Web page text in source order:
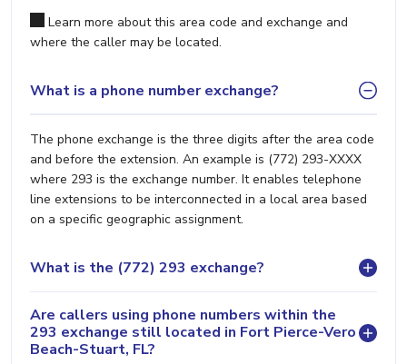
Learn more about this area code and exchange and
where the caller may be located.
What is a phone number exchange?
The phone exchange is the three digits after the area code
and before the extension. An example is (772) 293-XXXX
where 293 is the exchange number. It enables telephone
line extensions to be interconnected in a local area based
on a specific geographic assignment.
What is the (772) 293 exchange?
Are callers using phone numbers within the
293 exchange still located in Fort Pierce-Vero
Beach-Stuart, FL?